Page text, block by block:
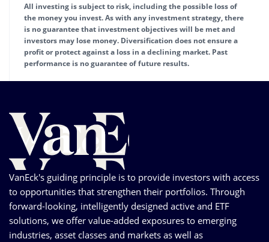
All investing is subject to risk, including the possible loss of
the money you invest. As with any investment strategy, there
is no guarantee that investment objectives will be met and
investors may lose money. Diversification does not ensure a
profit or protect against a loss in a declining market. Past
performance is no guarantee of future results.
VanEck's guiding principle is to provide investors with access
to opportunities that strengthen their portfolios. Through
forward-looking, intelligently designed active and ETF
solutions, we offer value-added exposures to emerging
industries, asset classes and markets as well as